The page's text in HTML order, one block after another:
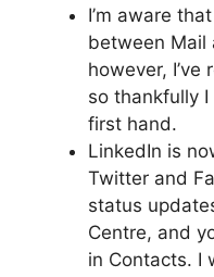
I’m aware
between Mail
however,
so thankfully I
first hand.
LinkedIn is
Twitter and
status
Centre, and
in Contacts. I